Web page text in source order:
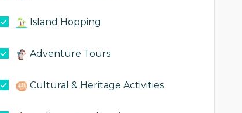
Island Hopping
Adventure Tours
Cultural & Heritage Activities